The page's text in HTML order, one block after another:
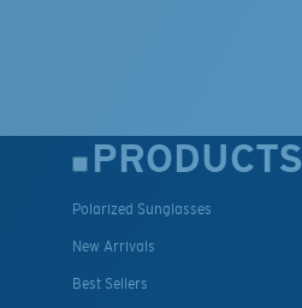
PRODUCTS
Polarized Sunglasses
New Arrivals
Best Sellers